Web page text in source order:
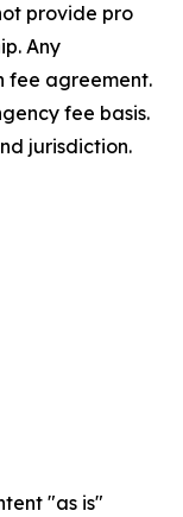
provide pro
Any
fee agreement.
fee basis.
jurisdiction.
"as is"